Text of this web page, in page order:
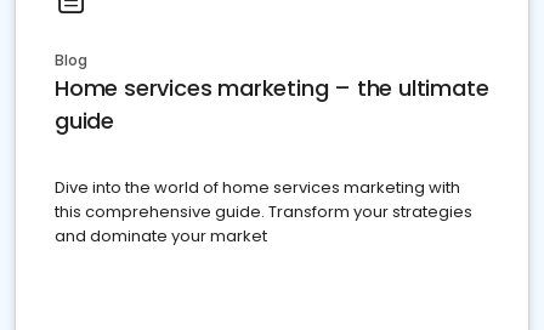
Blog
Home services marketing – the ultimate
guide
Dive into the world of home services marketing with
this comprehensive guide. Transform your strategies
and dominate your market